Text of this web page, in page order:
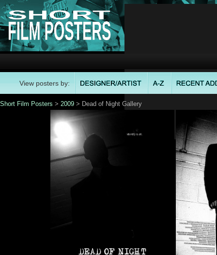
View posters by:
Short Film Posters > 2009 > Dead of Night Gallery